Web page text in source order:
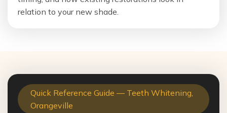
relation to your new shade.
Quick Reference Guide — Teeth Whitening,
Orangeville